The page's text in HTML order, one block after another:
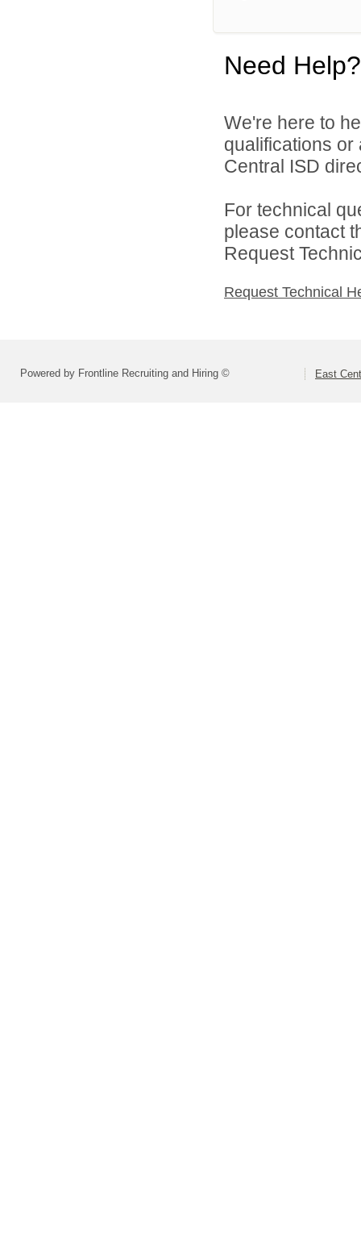
Need Help?
We're here to
qualifications
Central ISD
For technical
please contact
Request
Request Technical
Powered by Frontline Recruiting and Hiring © East